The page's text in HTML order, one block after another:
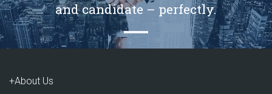
and candidate – perfectly.
+About Us